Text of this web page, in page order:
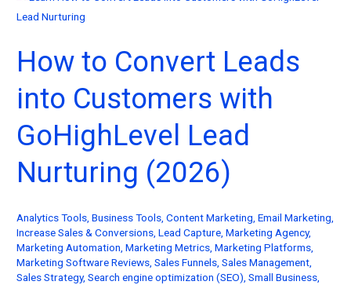
How to Convert Leads
into Customers with
GoHighLevel Lead
Nurturing (2026)
Analytics Tools,Business Tools,Content Marketing,Email Marketing,
Increase Sales & Conversions,Lead Capture,Marketing Agency,
Marketing Automation,Marketing Metrics,Marketing Platforms,
Marketing Software Reviews,Sales Funnels,Sales Management,
Sales Strategy,Search engine optimization (SEO),Small Business,